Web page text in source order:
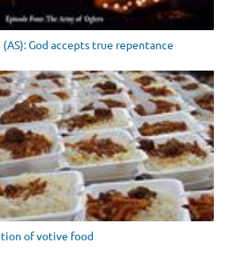
God accepts true repentance
of votive food